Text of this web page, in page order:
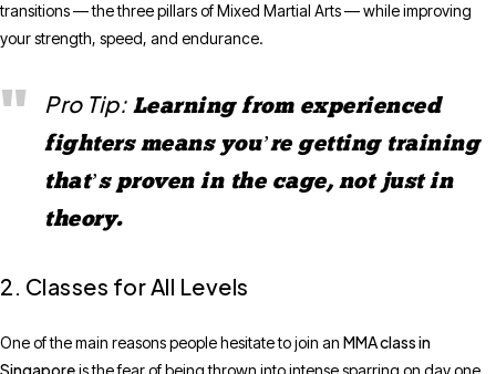
transitions — the three pillars of Mixed Martial Arts — while improving
your strength, speed, and endurance.
Pro Tip:Learning from experienced
fighters means you’re getting training
that’s proven in the cage, not just in
theory.
2. Classes for All Levels
One of the main reasons people hesitate to join an MMA class in
Singaporeis the fear of being thrown into intense sparring on day one.